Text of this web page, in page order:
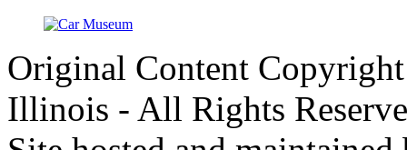
Original Content
Illinois - All Rights